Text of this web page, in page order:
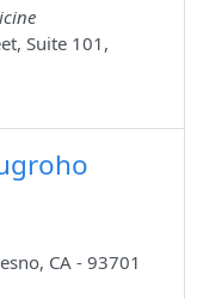
Suite 101,
CA - 93701